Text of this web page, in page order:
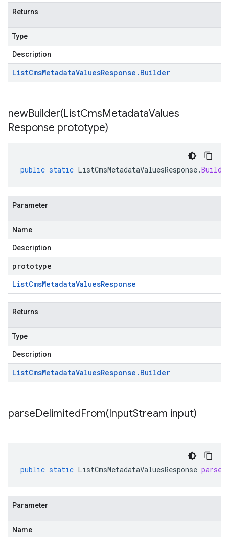
Returns
Type
Description
ListCmsMetadataValuesResponse . Builder
newBuilder(ListCmsMetadataValues
Response prototype)
public static ListCmsMetadataValuesResponse.
Parameter
Name
Description
prototype
ListCmsMetadataValuesResponse
Returns
Type
Description
ListCmsMetadataValuesResponse . Builder
parseDelimitedFrom(InputStream input)
public static ListCmsMetadataValuesResponse
Parameter
Name